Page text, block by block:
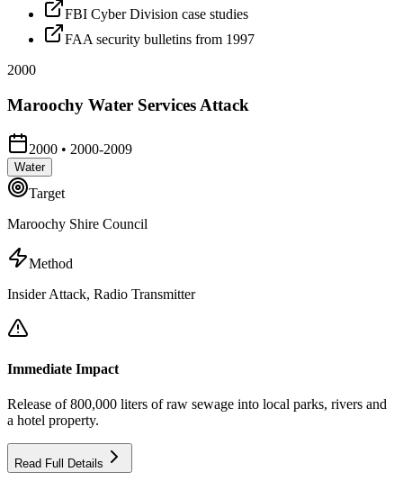
FBI Cyber Division case studies
FAA security bulletins from 1997
2000
Maroochy Water Services Attack
2000 • 2000-2009
Water
Target
Maroochy Shire Council
Method
Insider Attack, Radio Transmitter
Immediate Impact
Release of 800,000 liters of raw sewage into local parks, rivers and
a hotel property.
Read Full Details